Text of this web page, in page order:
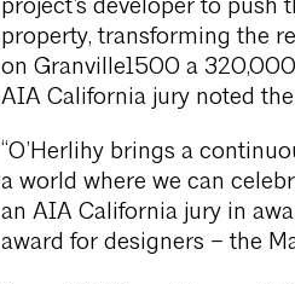
project’s developer to push
property, transforming the
on Granville1500 a
AIA California jury noted
“O’Herlihy brings a
a world where we can
an AIA California jury in
award for designers – the